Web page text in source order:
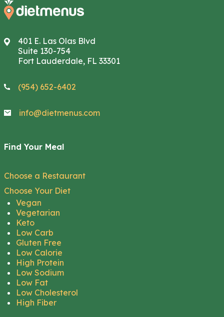
401 E. Las Olas Blvd
Suite 130-754
Fort Lauderdale, FL 33301
(954) 652-6402
info@dietmenus.com
Find Your Meal
Choose a Restaurant
Choose Your Diet
Vegan
Vegetarian
Keto
Low Carb
Gluten Free
Low Calorie
High Protein
Low Sodium
Low Fat
Low Cholesterol
High Fiber